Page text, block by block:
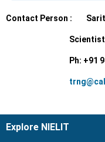
Contact Person :
Scientist/
Ph: +91
Explore NIELIT